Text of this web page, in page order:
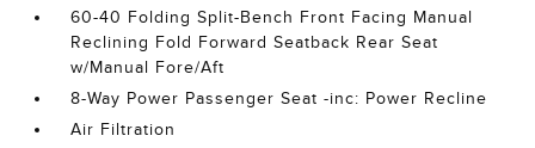
60-40 Folding Split-Bench Front Facing Manual
Reclining Fold Forward Seatback Rear Seat
w/Manual Fore/Aft
8-Way Power Passenger Seat -inc: Power Recline
Air Filtration